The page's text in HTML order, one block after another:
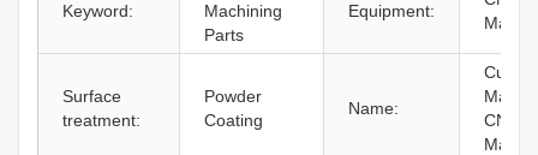
Keyword:
Machining
Parts
Equipment:
Surface
treatment:
Powder
Coating
Name:
CNC